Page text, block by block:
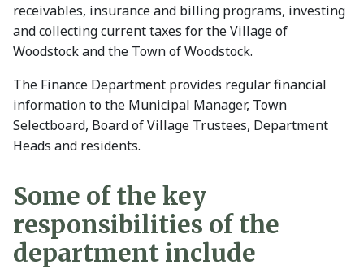
receivables, insurance and billing programs, investing
and collecting current taxes for the Village of
Woodstock and the Town of Woodstock.
The Finance Department provides regular financial
information to the Municipal Manager, Town
Selectboard, Board of Village Trustees, Department
Heads and residents.
Some of the key
responsibilities of the
department include